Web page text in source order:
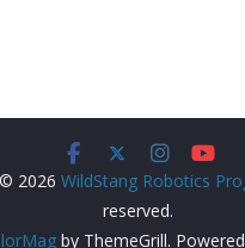
2026 WildStang Robotics
reserved.
by ThemeGrill.